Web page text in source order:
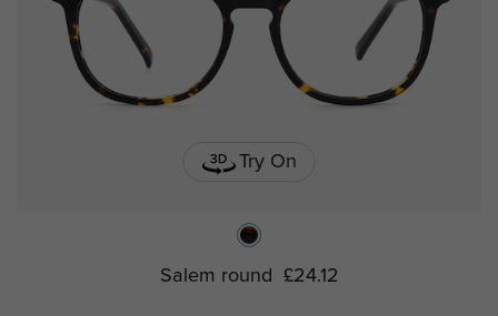
Try On
Salem round £24.12